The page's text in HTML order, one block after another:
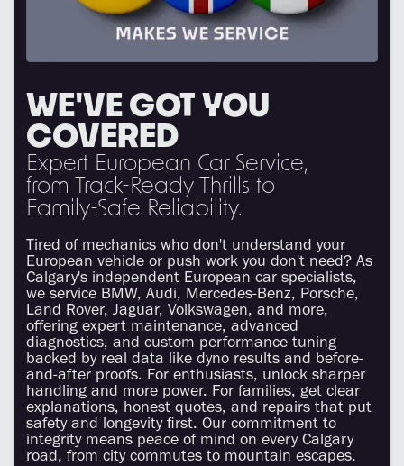
WE'VE GOT YOU
COVERED
Expert European Car Service,
from Track-Ready Thrills to
Family-Safe Reliability.
Tired of mechanics who don't understand your
European vehicle or push work you don't need? As
Calgary's independent European car specialists,
we service BMW, Audi, Mercedes-Benz, Porsche,
Land Rover, Jaguar, Volkswagen, and more,
offering expert maintenance, advanced
diagnostics, and custom performance tuning
backed by real data like dyno results and before-
and-after proofs. For enthusiasts, unlock sharper
handling and more power. For families, get clear
explanations, honest quotes, and repairs that put
safety and longevity first. Our commitment to
integrity means peace of mind on every Calgary
road, from city commutes to mountain escapes.